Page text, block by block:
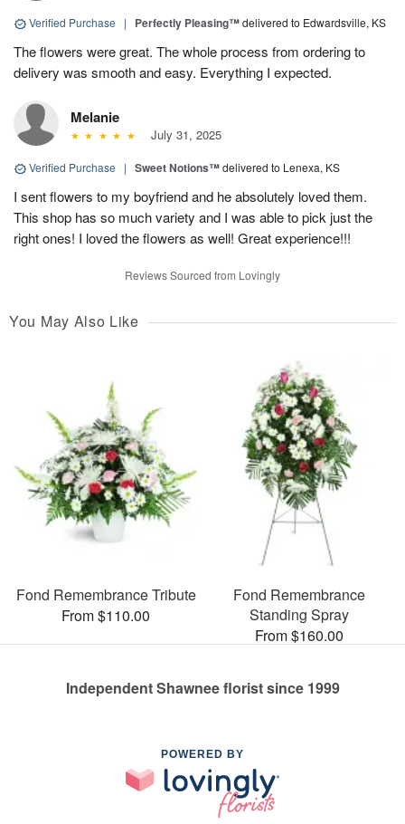
Verified Purchase | Perfectly Pleasing™delivered to Edwardsville, KS
The flowers were great. The whole process from ordering to
delivery was smooth and easy. Everything I expected.
Melanie
July 31, 2025
Verified Purchase | Sweet Notions™delivered to Lenexa, KS
I sent flowers to my boyfriend and he absolutely loved them.
This shop has so much variety and I was able to pick just the
right ones! I loved the flowers as well! Great experience!!!
Reviews Sourced from Lovingly
You May Also Like
Fond Remembrance Tribute
From $110.00
Fond Remembrance
Standing Spray
From $160.00
Independent Shawnee florist since 1999
POWERED BY